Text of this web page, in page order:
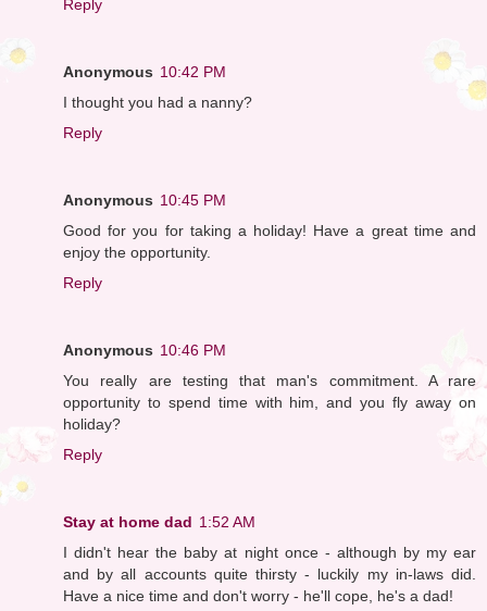
Reply
Anonymous 10:42 PM
I thought you had a nanny?
Reply
Anonymous 10:45 PM
Good for you for taking a holiday! Have a great time and
enjoy the opportunity.
Reply
Anonymous 10:46 PM
You really are testing that man's commitment. A rare
opportunity to spend time with him, and you fly away on
holiday?
Reply
Stay at home dad 1:52 AM
I didn't hear the baby at night once - although by my ear
and by all accounts quite thirsty - luckily my in-laws did.
Have a nice time and don't worry - he'll cope, he's a dad!